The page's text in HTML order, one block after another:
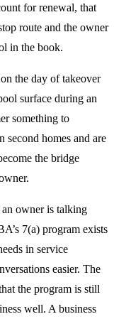
for renewal, that
route and the owner
in the book.
the day of takeover
surface during an
something to
second homes and are
the bridge
owner is talking
7(a) program exists
in service
easier. The
the program is still
well. A business